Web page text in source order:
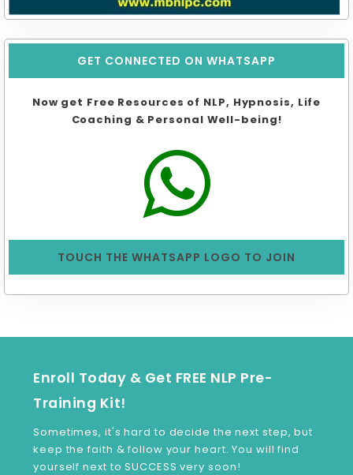
GET CONNECTED ON WHATSAPP
Now get Free Resources of NLP, Hypnosis, Life
Coaching & Personal Well-being!
TOUCH THE WHATSAPP LOGO TO JOIN
Enroll Today & Get FREE NLP Pre-
Training Kit!
Sometimes, it's hard to decide the next step, but
keep the faith & follow your heart. You will find
yourself next to SUCCESS very soon!